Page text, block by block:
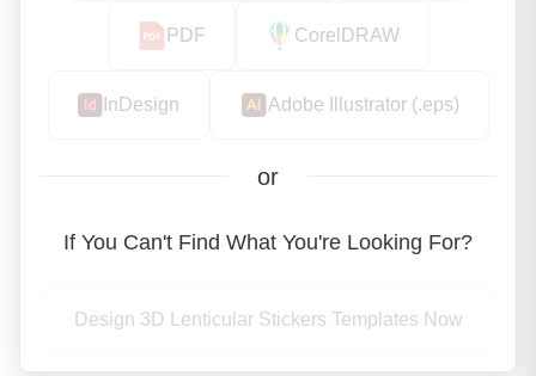
PDF CorelDRAW
InDesign Adobe Illustrator (.eps)
or
If You Can't Find What You're Looking For?
Design 3D Lenticular Stickers Templates Now